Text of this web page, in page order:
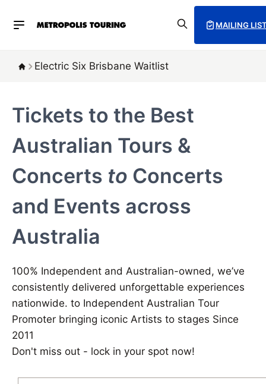
MAILING
Electric Six Brisbane Waitlist
Tickets to the Best
Australian Tours &
Concerts to Concerts
and Events across
Australia
100% Independent and Australian-owned, we’ve
consistently delivered unforgettable experiences
nationwide. to Independent Australian Tour
Promoter bringing iconic Artists to stages Since
2011
Don't miss out - lock in your spot now!